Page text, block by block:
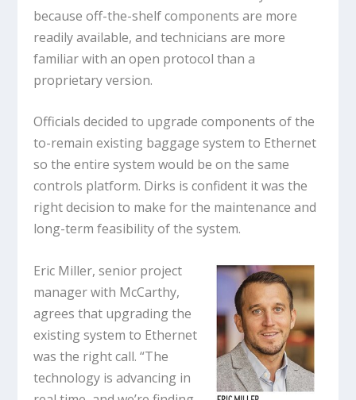
because off-the-shelf components are more
readily available, and technicians are more
familiar with an open protocol than a
proprietary version.
Officials decided to upgrade components of the
to-remain existing baggage system to Ethernet
so the entire system would be on the same
controls platform. Dirks is confident it was the
right decision to make for the maintenance and
long-term feasibility of the system.
Eric Miller, senior project
manager with McCarthy,
agrees that upgrading the
existing system to Ethernet
was the right call. “The
technology is advancing in